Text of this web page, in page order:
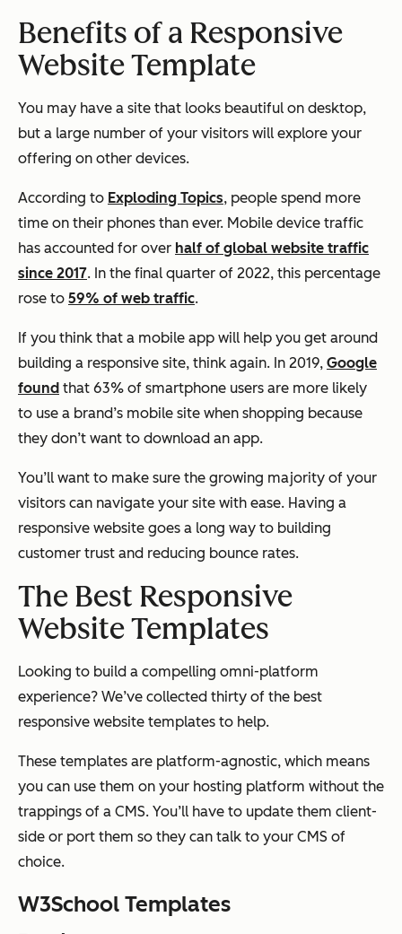
Benefits of a Responsive
Website Template
You may have a site that looks beautiful on desktop,
but a large number of your visitors will explore your
offering on other devices.
According to Exploding Topics, people spend more
time on their phones than ever. Mobile device traffic
has accounted for over half of global website traffic
since 2017. In the final quarter of 2022, this percentage
rose to 59% of web traffic.
If you think that a mobile app will help you get around
building a responsive site, think again. In 2019, Google
found that 63% of smartphone users are more likely
to use a brand’s mobile site when shopping because
they don’t want to download an app.
You’ll want to make sure the growing majority of your
visitors can navigate your site with ease. Having a
responsive website goes a long way to building
customer trust and reducing bounce rates.
The Best Responsive
Website Templates
Looking to build a compelling omni-platform
experience? We’ve collected thirty of the best
responsive website templates to help.
These templates are platform-agnostic, which means
you can use them on your hosting platform without the
trappings of a CMS. You’ll have to update them client-
side or port them so they can talk to your CMS of
choice.
W3School Templates